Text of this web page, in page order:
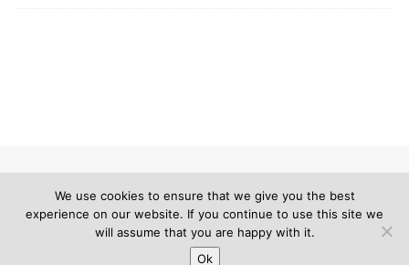
© 2026 The Multi Teacher |Bard Theme byWP Royal.
We use cookies to ensure that we give you the best
experience on our website. If you continue to use this site we
will assume that you are happy with it.
Ok